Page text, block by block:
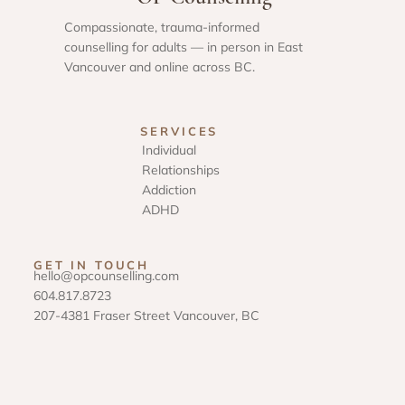
Compassionate, trauma-informed
counselling for adults — in person in East
Vancouver and online across BC.
SERVICES
Individual
Relationships
Addiction
ADHD
GET IN TOUCH
hello@opcounselling.com
604.817.8723
207-4381 Fraser Street Vancouver, BC